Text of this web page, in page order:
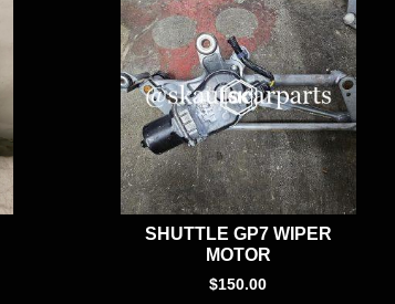
SHUTTLE GP7 WIPER
MOTOR
$150.00